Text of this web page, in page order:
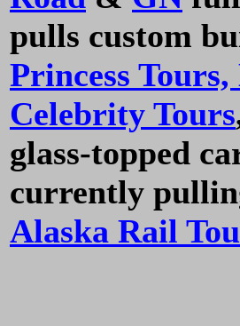
pulls custom
Princess Tours,
Celebrity Tours
glass-topped
currently
Alaska Rail